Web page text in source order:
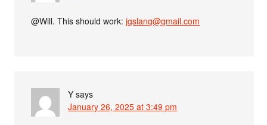
@Will. This should work:jgslang@gmail.com
Y says
January 26, 2025 at 3:49 pm